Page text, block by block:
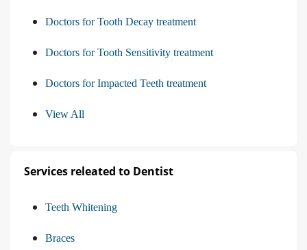
Doctors for Tooth Decay treatment
Doctors for Tooth Sensitivity treatment
Doctors for Impacted Teeth treatment
View All
Services releated to Dentist
Teeth Whitening
Braces